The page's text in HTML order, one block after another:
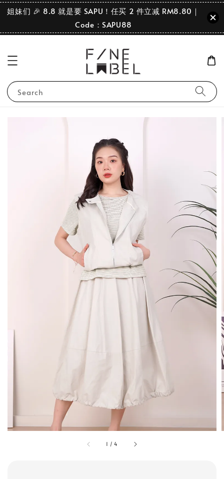
姐妹们 🎉 8.8 就是要 SAPU！任买 2 件立减 RM8.80｜
Code：SAPU88
Search
1 /4